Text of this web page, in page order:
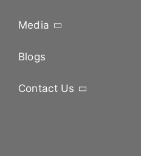
Media
Blogs
Contact Us